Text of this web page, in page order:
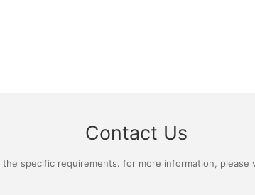
Contact Us
specific requirements. for more information,